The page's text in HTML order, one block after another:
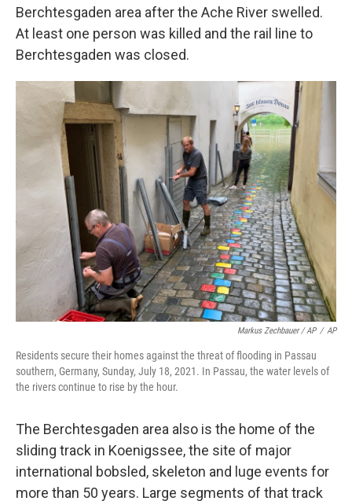
Berchtesgaden area after the Ache River swelled.
At least one person was killed and the rail line to
Berchtesgaden was closed.
Markus Zechbauer / AP / AP
Residents secure their homes against the threat of flooding in Passau
southern, Germany, Sunday, July 18, 2021. In Passau, the water levels of
the rivers continue to rise by the hour.
The Berchtesgaden area also is the home of the
sliding track in Koenigssee, the site of major
international bobsled, skeleton and luge events for
more than 50 years. Large segments of that track